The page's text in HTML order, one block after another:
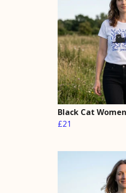
Black Cat
£21